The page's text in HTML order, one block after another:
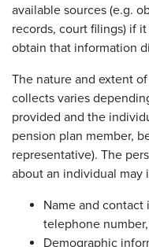
available sources (e.g.
records, court filings) if
obtain that information
The nature and extent
collects varies
provided and the
pension plan member,
representative). The
about an individual may
Name and contact
telephone
Demographic